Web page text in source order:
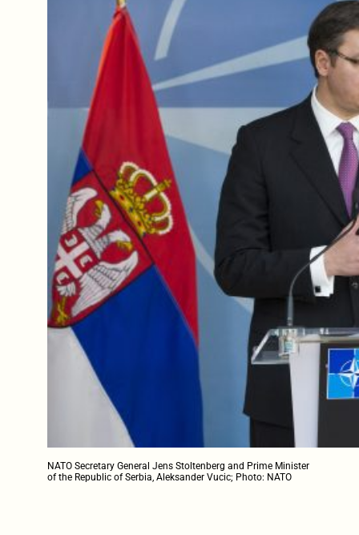
NATO Secretary General Jens Stoltenberg and Prime Minister
of the Republic of Serbia, Aleksander Vucic; Photo: NATO